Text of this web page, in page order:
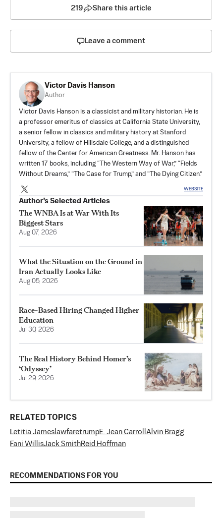
219 Share this article
Leave a comment
Victor Davis Hanson
Author
Victor Davis Hanson is a classicist and military historian. He is
a professor emeritus of classics at California State University,
a senior fellow in classics and military history at Stanford
University, a fellow of Hillsdale College, and a distinguished
fellow of the Center for American Greatness. Mr. Hanson has
written 17 books, including “The Western Way of War,” “Fields
Without Dreams,” “The Case for Trump,” and “The Dying Citizen.”
WEBSITE
Author’s Selected Articles
The WNBA Is at War With Its
Biggest Stars
Aug 07, 2026
What the Situation on the Ground in
Iran Actually Looks Like
Aug 05, 2026
Race-Based Hiring Changed Higher
Education
Jul 30, 2026
The Real History Behind Homer’s
‘Odyssey’
Jul 29, 2026
RELATED TOPICS
Letitia James lawfaretrumpE. Jean Carroll Alvin Bragg
Fani WillisJack SmithReid Hoffman
RECOMMENDATIONS FOR YOU